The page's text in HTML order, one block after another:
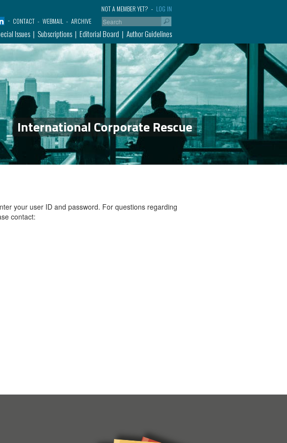
LOG IN
NOT A MEMBER YET?
CONTACT
WEBMAIL ARCHIVE
Issues Subscriptions Editorial Board Author Guidelines
International Corporate Rescue
your user ID and password. For questions regarding
contact: